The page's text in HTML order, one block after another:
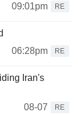
09:01pm
RE
06:28pm
RE
Iran's
08-07
RE